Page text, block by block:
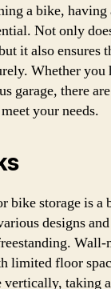
a bike,
Not only
it also ensures
Whether you
garage, there
your needs.
bike storage is a
designs
Wall-
limited floor
taking